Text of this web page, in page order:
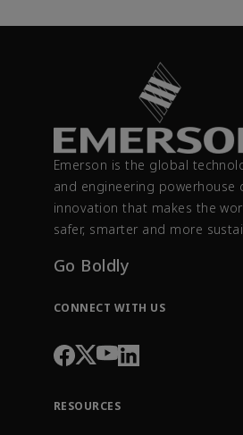
Emerson is the global
and engineering powerhouse
innovation that makes the
safer, smarter and more
Go Boldly
CONNECT WITH US
RESOURCES